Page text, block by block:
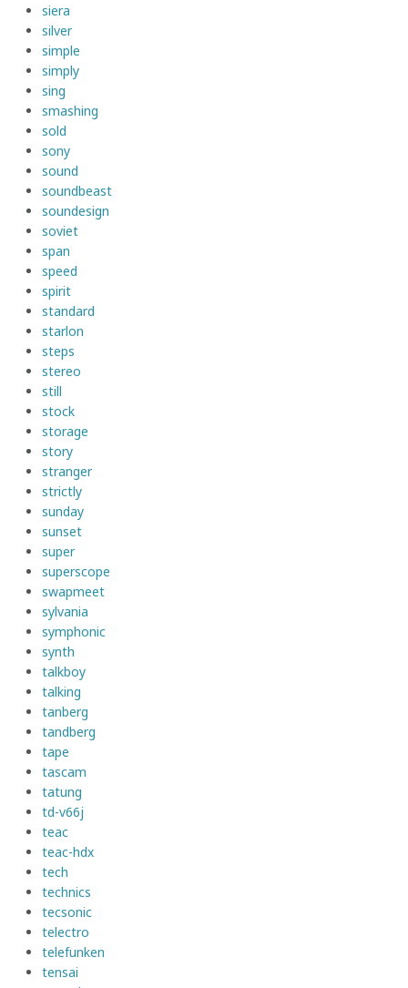
siera
silver
simple
simply
sing
smashing
sold
sony
sound
soundbeast
soundesign
soviet
span
speed
spirit
standard
starlon
steps
stereo
still
stock
storage
story
stranger
strictly
sunday
sunset
super
superscope
swapmeet
sylvania
symphonic
synth
talkboy
talking
tanberg
tandberg
tape
tascam
tatung
td-v66j
teac
teac-hdx
tech
technics
tecsonic
telectro
telefunken
tensai